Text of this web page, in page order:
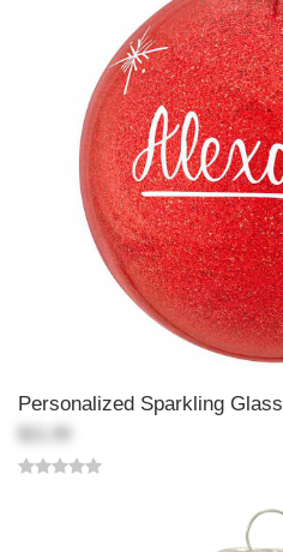
Personalized Sparkling